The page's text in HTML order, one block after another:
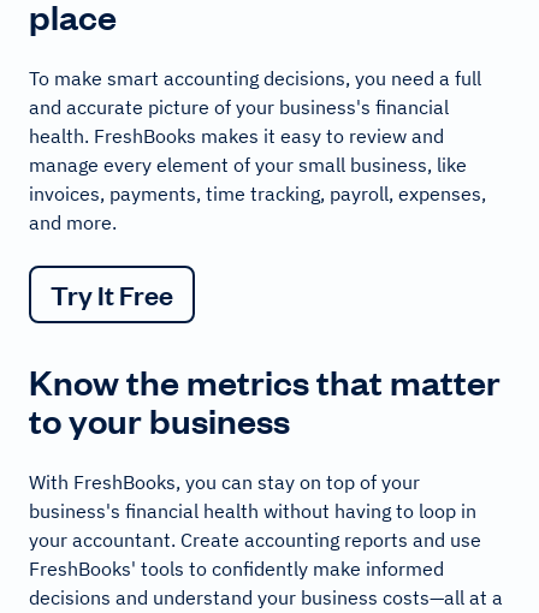
place
To make smart accounting decisions, you need a full
and accurate picture of your business's financial
health. FreshBooks makes it easy to review and
manage every element of your small business, like
invoices, payments, time tracking, payroll, expenses,
and more.
Try It Free
Know the metrics that matter
to your business
With FreshBooks, you can stay on top of your
business's financial health without having to loop in
your accountant. Create accounting reports and use
FreshBooks' tools to confidently make informed
decisions and understand your business costs—all at a